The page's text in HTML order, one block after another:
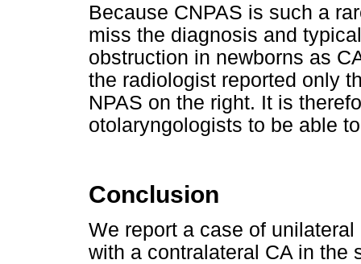
Because CNPAS is such a
miss the diagnosis and
obstruction in newborns as
the radiologist reported only
NPAS on the right. It is
otolaryngologists to be able
Conclusion
We report a case of
with a contralateral CA in the